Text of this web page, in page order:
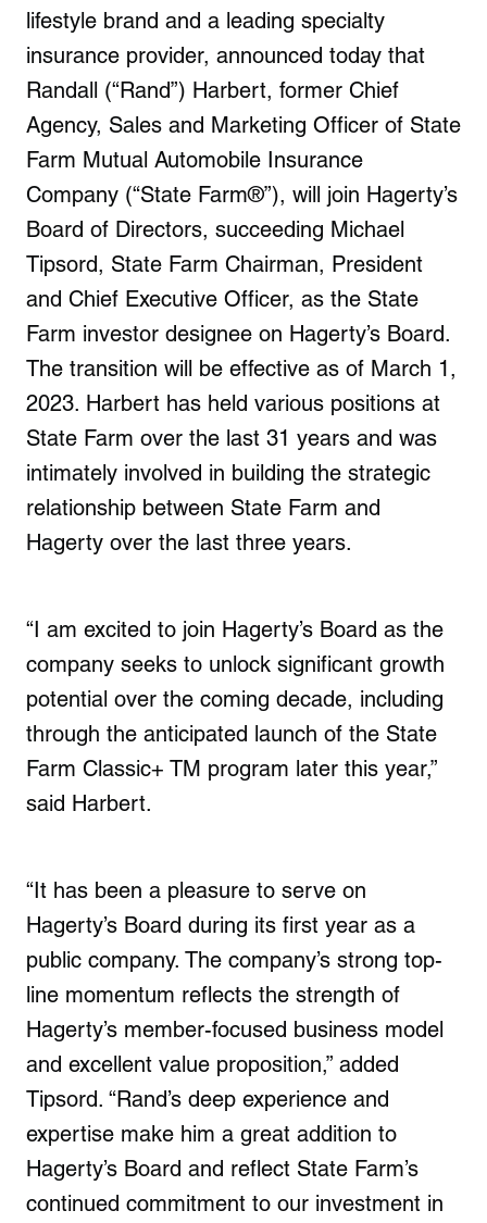
lifestyle brand and a leading specialty
insurance provider, announced today that
Randall (“Rand”) Harbert, former Chief
Agency, Sales and Marketing Officer of State
Farm Mutual Automobile Insurance
Company (“State Farm®”), will join Hagerty’s
Board of Directors, succeeding Michael
Tipsord, State Farm Chairman, President
and Chief Executive Officer, as the State
Farm investor designee on Hagerty’s Board.
The transition will be effective as of March 1,
2023. Harbert has held various positions at
State Farm over the last 31 years and was
intimately involved in building the strategic
relationship between State Farm and
Hagerty over the last three years.
“I am excited to join Hagerty’s Board as the
company seeks to unlock significant growth
potential over the coming decade, including
through the anticipated launch of the State
Farm Classic+ TM program later this year,”
said Harbert.
“It has been a pleasure to serve on
Hagerty’s Board during its first year as a
public company. The company’s strong top-
line momentum reflects the strength of
Hagerty’s member-focused business model
and excellent value proposition,” added
Tipsord. “Rand’s deep experience and
expertise make him a great addition to
Hagerty’s Board and reflect State Farm’s
continued commitment to our investment in